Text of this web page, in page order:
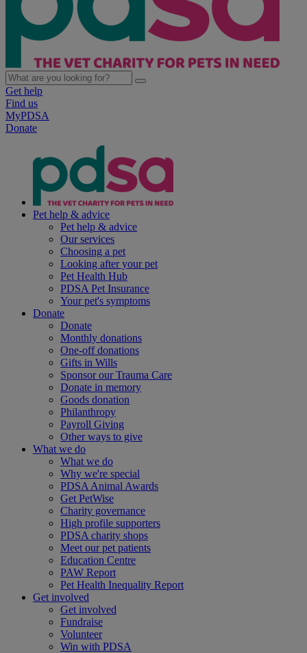
Get help
Find us
MyPDSA
Donate
Pet help & advice
Pet help & advice
Our services
Choosing a pet
Looking after your pet
Pet Health Hub
PDSA Pet Insurance
Your pet's symptoms
Donate
Donate
Monthly donations
One-off donations
Gifts in Wills
Sponsor our Trauma Care
Donate in memory
Goods donation
Philanthropy
Payroll Giving
Other ways to give
What we do
What we do
Why we're special
PDSA Animal Awards
Get PetWise
Charity governance
High profile supporters
PDSA charity shops
Meet our pet patients
Education Centre
PAW Report
Pet Health Inequality Report
Get involved
Get involved
Fundraise
Volunteer
Win with PDSA